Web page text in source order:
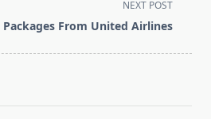
NEXT POST
Packages From United Airlines